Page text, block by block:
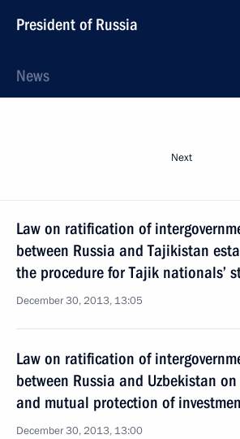
President of Russia
News
Next
Law on ratification of
between Russia and Tajikistan
the procedure for Tajik nationals’
December 30, 2013, 13:05
Law on ratification of
between Russia and Uzbekistan
and mutual protection of
December 30, 2013, 13:00